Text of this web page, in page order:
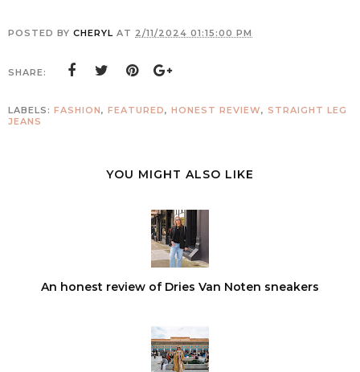
POSTED BY CHERYL AT 2/11/2024 01:15:00 PM
SHARE:
LABELS: FASHION, FEATURED, HONEST REVIEW, STRAIGHT LEG
JEANS
YOU MIGHT ALSO LIKE
An honest review of Dries Van Noten sneakers